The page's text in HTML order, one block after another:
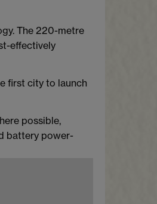
The 220-metre
effectively
first city to launch
possible,
battery power-